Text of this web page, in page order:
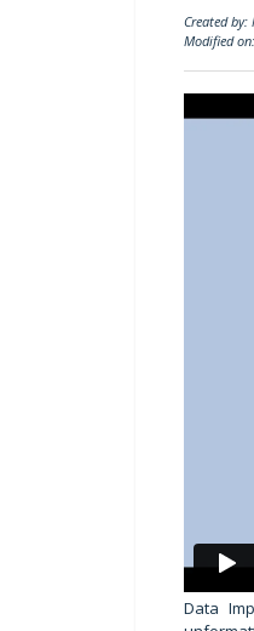
Created by:
Modified
Data